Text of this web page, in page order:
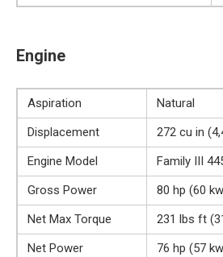
Engine
Aspiration
Natural
Displacement
272 cu in
Engine Model
Family III
Gross Power
80 hp (60
Net Max Torque
231 lbs ft
Net Power
76 hp (57